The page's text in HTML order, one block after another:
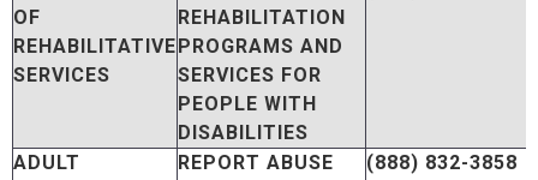
OF
REHABILITATIVE
SERVICES
REHABILITATION
PROGRAMS AND
SERVICES FOR
PEOPLE WITH
DISABILITIES
ADULT
REPORT ABUSE
(888) 832-3858